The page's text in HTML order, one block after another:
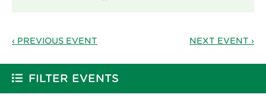
NEXT EVENT ›
‹ PREVIOUS EVENT
FILTER EVENTS